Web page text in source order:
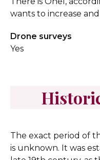
wants to increase
Drone surveys
Yes
The exact period of
is unknown. It was